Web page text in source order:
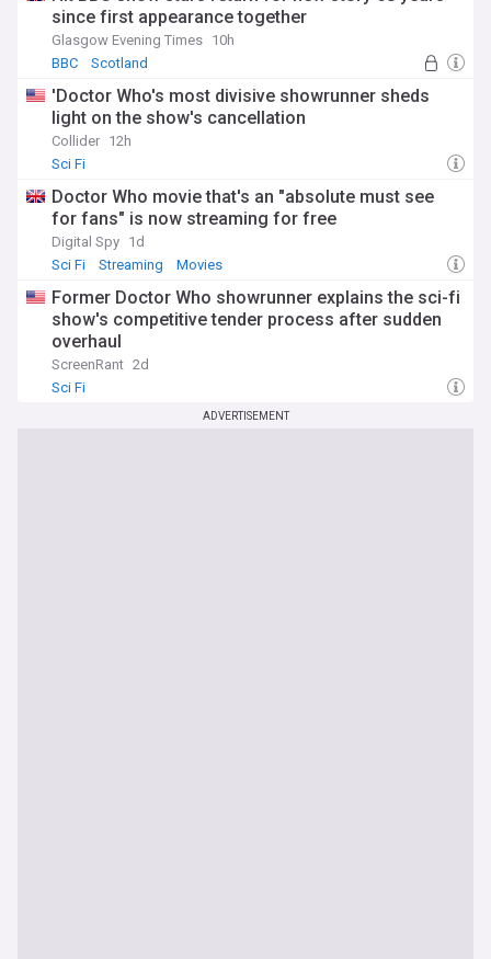
since first appearance together
Glasgow Evening Times 10h
BBC
Scotland
'Doctor Who's most divisive showrunner sheds
light on the show's cancellation
Collider 12h
Sci Fi
Doctor Who movie that's an "absolute must see
for fans" is now streaming for free
Digital Spy 1d
Sci Fi
Streaming Movies
Former Doctor Who showrunner explains the sci-fi
show's competitive tender process after sudden
overhaul
ScreenRant 2d
Sci Fi
ADVERTISEMENT